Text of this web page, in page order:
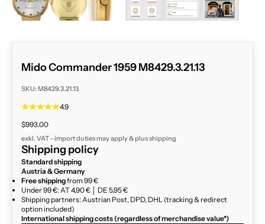
Mido Commander 1959 M8429.3.21.13
SKU: M8429.3.21.13
4.9
Sale price
$993.00
exkl. VAT - import duties may apply & plusshipping
Shipping policy
Standard shipping
Austria & Germany
Free shippingfrom 99 €
Under 99 €: AT 4,90 € │ DE 5,95 €
Shipping partners: Austrian Post, DPD, DHL (tracking & redirect
option included)
International shipping costs (regardless of merchandise value*)